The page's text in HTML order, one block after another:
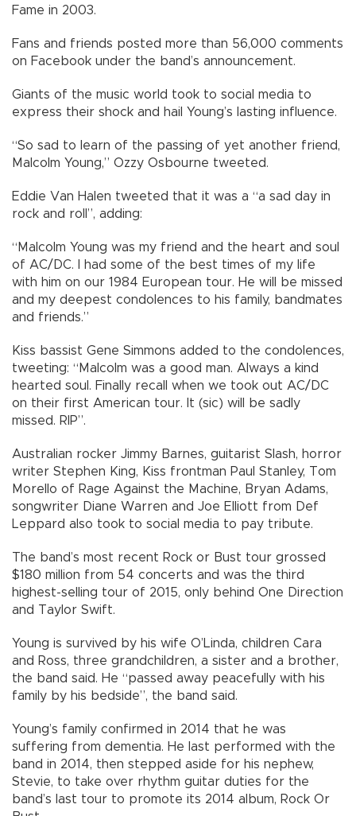
Fame in 2003.
Fans and friends posted more than 56,000 comments
on Facebook under the band’s announcement.
Giants of the music world took to social media to
express their shock and hail Young’s lasting influence.
“So sad to learn of the passing of yet another friend,
Malcolm Young,” Ozzy Osbourne tweeted.
Eddie Van Halen tweeted that it was a “a sad day in
rock and roll”, adding:
“Malcolm Young was my friend and the heart and soul
of AC/DC. I had some of the best times of my life
with him on our 1984 European tour. He will be missed
and my deepest condolences to his family, bandmates
and friends.”
Kiss bassist Gene Simmons added to the condolences,
tweeting: “Malcolm was a good man. Always a kind
hearted soul. Finally recall when we took out AC/DC
on their first American tour. It (sic) will be sadly
missed. RIP”.
Australian rocker Jimmy Barnes, guitarist Slash, horror
writer Stephen King, Kiss frontman Paul Stanley, Tom
Morello of Rage Against the Machine, Bryan Adams,
songwriter Diane Warren and Joe Elliott from Def
Leppard also took to social media to pay tribute.
The band’s most recent Rock or Bust tour grossed
$180 million from 54 concerts and was the third
highest-selling tour of 2015, only behind One Direction
and Taylor Swift.
Young is survived by his wife O’Linda, children Cara
and Ross, three grandchildren, a sister and a brother,
the band said. He “passed away peacefully with his
family by his bedside”, the band said.
Young’s family confirmed in 2014 that he was
suffering from dementia. He last performed with the
band in 2014, then stepped aside for his nephew,
Stevie, to take over rhythm guitar duties for the
band’s last tour to promote its 2014 album, Rock Or